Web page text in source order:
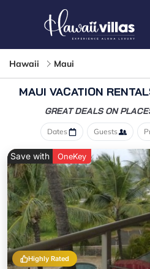
Hawaii Maui
MAUI VACATION
GREAT DEALS ON
Dates Guests
Highly Rated
Save with OneKey